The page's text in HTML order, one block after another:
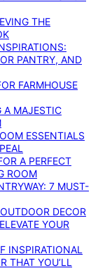
THE
PANTRY, AND
FARMHOUSE
A MAJESTIC
ESSENTIALS
A PERFECT
ROOM
7 MUST-
DECOR
YOUR
INSPIRATIONAL
THAT YOU’LL